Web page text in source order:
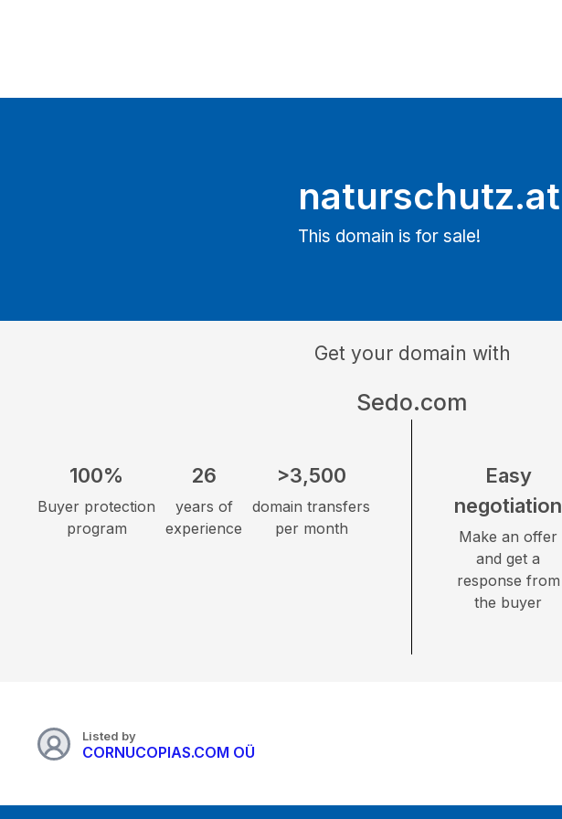
naturschutz.at
This domain is for sale!
Get your domain with
Sedo.com
100%
Buyer protection
program
26
years of
experience
>3,500
domain transfers
per month
Easy
negotiation
Make an offer
and get a
response from
the buyer
Listed by
CORNUCOPIAS.COM OÜ